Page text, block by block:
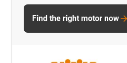
Find the right motor now